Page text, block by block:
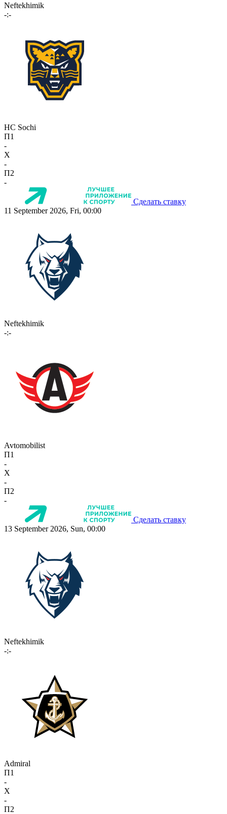
Neftekhimik
-:-
HC Sochi
П1
-
X
-
П2
-
Сделать ставку
11 September 2026, Fri, 00:00
Neftekhimik
-:-
Avtomobilist
П1
-
X
-
П2
-
Сделать ставку
13 September 2026, Sun, 00:00
Neftekhimik
-:-
Admiral
П1
-
X
-
П2